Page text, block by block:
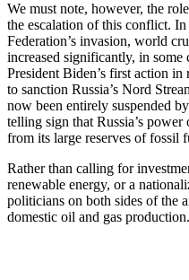
​We must note, however, the
the escalation of this conflict.
Federation’s invasion, world
increased significantly, in some
President Biden’s first action in
to sanction Russia’s Nord
now been entirely suspended
telling sign that Russia’s
from its large reserves of fossil
​Rather than calling for
renewable energy, or a
politicians on both sides of the
domestic oil and gas production.